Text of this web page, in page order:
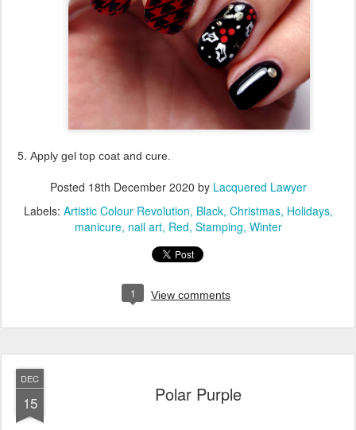
Apply gel top coat and cure.
Posted 18th December 2020 by Lacquered Lawyer
Labels: Artistic Colour Revolution Black Christmas Holidays
manicure nail art Red Stamping Winter
1 View comments
DEC
15 Polar Purple